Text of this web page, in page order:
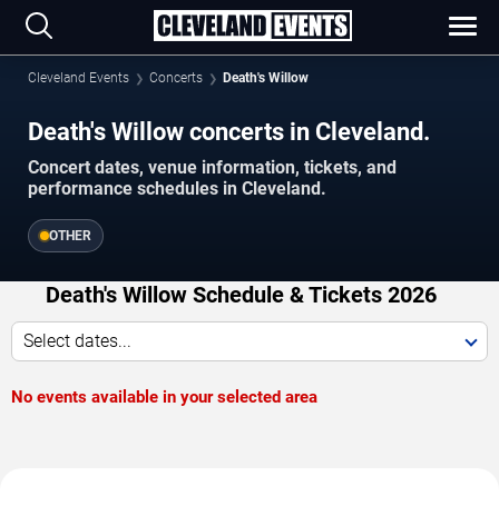
Cleveland Events Concerts Death's Willow
Death's Willow concerts in Cleveland.
Concert dates, venue information, tickets, and
performance schedules in Cleveland.
OTHER
Death's Willow Schedule & Tickets 2026
Select dates...
No events available in your selected area